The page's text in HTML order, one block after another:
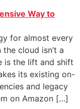
for almost every
cloud isn’t a
is the lift and shift
its existing on-
and legacy
on Amazon […]